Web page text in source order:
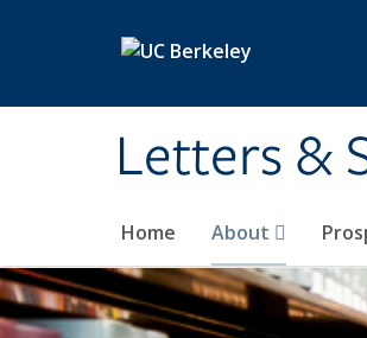
Letters &
Home About